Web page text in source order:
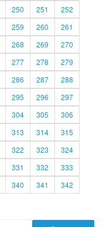
250 251
252
259 260
261
268 269
270
277 278
279
286 287
288
295 296
297
304 305
306
313 314
315
322 323
324
331 332
333
340 341
342